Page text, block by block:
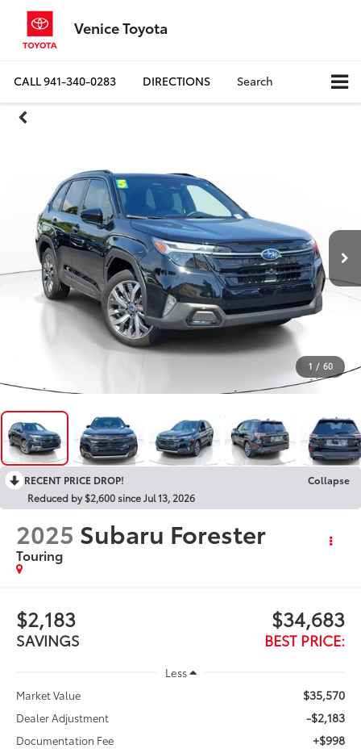
Venice Toyota
CALL941-340-0283 DIRECTIONS Search
1 / 60
RECENT PRICE DROP!
Collapse
Reduced by $2,600 since Jul 13, 2026
2025 Subaru Forester
Touring
$2,183
SAVINGS
$34,683
BEST PRICE:
Less
Market Value
$35,570
Dealer Adjustment -$2,183
Documentation Fee +$998